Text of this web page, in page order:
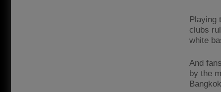
Playing
clubs
white
And
by the